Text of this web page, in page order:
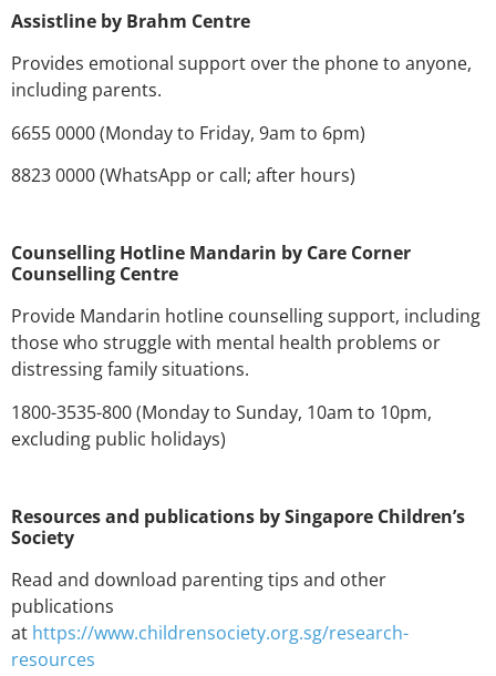
Assistline by Brahm Centre
Provides emotional support over the phone to anyone,
including parents.
6655 0000 (Monday to Friday, 9am to 6pm)
8823 0000 (WhatsApp or call; after hours)
Counselling Hotline Mandarin by Care Corner
Counselling Centre
Provide Mandarin hotline counselling support, including
those who struggle with mental health problems or
distressing family situations.
1800-3535-800 (Monday to Sunday, 10am to 10pm,
excluding public holidays)
Resources and publications by Singapore Children’s
Society
Read and download parenting tips and other
publications
at https://www.childrensociety.org.sg/research-
resources